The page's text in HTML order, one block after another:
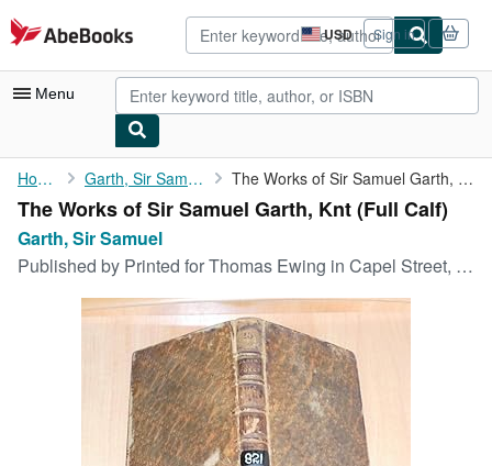
Skip to main content
AbeBooks.com USD
Site
shopping
preferences
Sign in
Menu
My Account
My Purchases
Advanced Search
Art & Collectibles
Home Garth, Sir Samuel The Works of Sir Samuel Garth, Knt
The Works of Sir Samuel Garth, Knt (Full Calf)
Garth, Sir Samuel
Published by Printed for Thomas Ewing in Capel Street, Dublin,, Dublin, 1769